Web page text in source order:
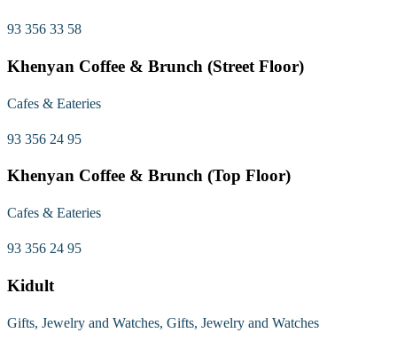
93 356 33 58
Khenyan Coffee & Brunch (Street Floor)
Cafes & Eateries
93 356 24 95
Khenyan Coffee & Brunch (Top Floor)
Cafes & Eateries
93 356 24 95
Kidult
Gifts, Jewelry and Watches, Gifts, Jewelry and Watches